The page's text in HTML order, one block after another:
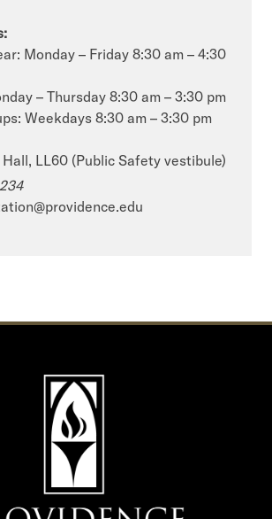
Monday – Friday 8:30 am – 4:30
– Thursday 8:30 am – 3:30 pm
Weekdays 8:30 am – 3:30 pm
Hall, LL60 (Public Safety vestibule)